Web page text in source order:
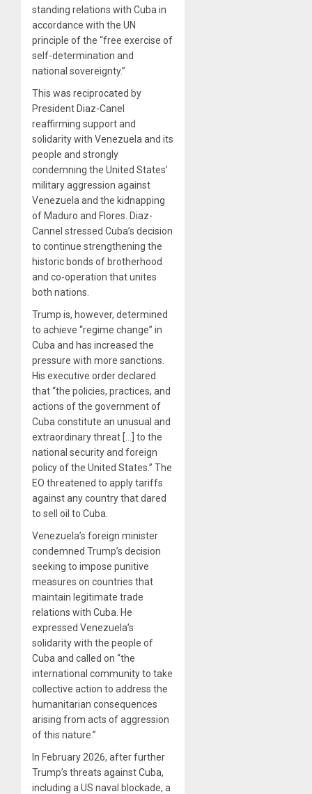
standing relations with Cuba in
accordance with the UN
principle of the “free exercise of
self-determination and
national sovereignty.”
This was reciprocated by
President Diaz-Canel
reaffirming support and
solidarity with Venezuela and its
people and strongly
condemning the United States’
military aggression against
Venezuela and the kidnapping
of Maduro and Flores. Diaz-
Cannel stressed Cuba’s decision
to continue strengthening the
historic bonds of brotherhood
and co-operation that unites
both nations.
Trump is, however, determined
to achieve “regime change” in
Cuba and has increased the
pressure with more sanctions.
His executive order declared
that “the policies, practices, and
actions of the government of
Cuba constitute an unusual and
extraordinary threat […] to the
national security and foreign
policy of the United States.” The
EO threatened to apply tariffs
against any country that dared
to sell oil to Cuba.
Venezuela’s foreign minister
condemned Trump’s decision
seeking to impose punitive
measures on countries that
maintain legitimate trade
relations with Cuba. He
expressed Venezuela’s
solidarity with the people of
Cuba and called on “the
international community to take
collective action to address the
humanitarian consequences
arising from acts of aggression
of this nature.”
In February 2026, after further
Trump’s threats against Cuba,
including a US naval blockade, a